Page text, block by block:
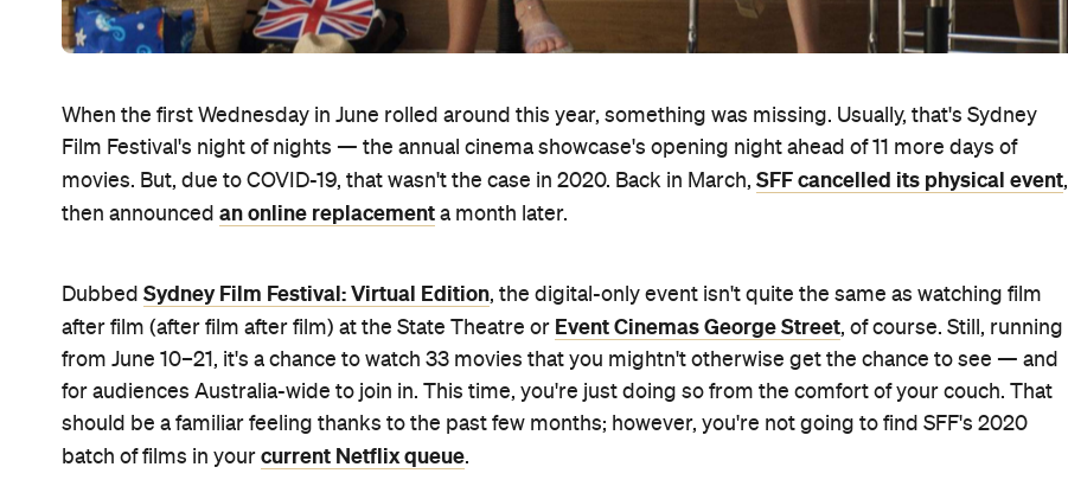
When the first Wednesday in June rolled around this year, something was missing. Usually, that's Sydney
Film Festival's night of nights — the annual cinema showcase's opening night ahead of 11 more days of
movies. But, due to COVID-19, that wasn't the case in 2020. Back in March, SFF cancelled its physical event,
then announced an online replacement a month later.
Dubbed Sydney Film Festival: Virtual Edition, the digital-only event isn't quite the same as watching film
after film (after film after film) at the State Theatre or Event Cinemas George Street, of course. Still, running
from June 10–21, it's a chance to watch 33 movies that you mightn't otherwise get the chance to see — and
for audiences Australia-wide to join in. This time, you're just doing so from the comfort of your couch. That
should be a familiar feeling thanks to the past few months; however, you're not going to find SFF's 2020
batch of films in your current Netflix queue.